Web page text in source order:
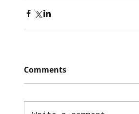
Comments